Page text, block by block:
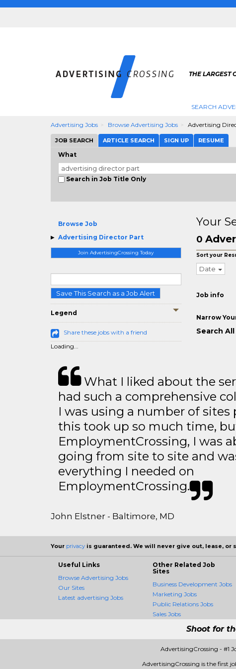
THE LARGEST
SEARCH
Advertising Jobs Browse Advertising Jobs Advertising
JOB SEARCH ARTICLE SEARCH SIGN UP RESUME
What
Search in Job Title Only
Browse Job
Advertising Director Part
Join AdvertisingCrossing Today
Save This Search as a Job Alert
Legend
Share these jobs with a friend
Loading...
Your
0
Sort your
Date
Job info
Narrow
Search
What I liked about the
had such a comprehensive
I was using a number of sites
this took up so much time,
EmploymentCrossing, I was
going from site to site and
everything I needed on
EmploymentCrossing.
John Elstner - Baltimore, MD
Your privacy is guaranteed. We will never give out, lease, or
Useful Links
Browse Advertising Jobs
Our Sites
Latest advertising Jobs
Other Related Job
Sites
Business Development Jobs
Marketing Jobs
Public Relations Jobs
Sales Jobs
Shoot for
AdvertisingCrossing - #1
AdvertisingCrossing is the first